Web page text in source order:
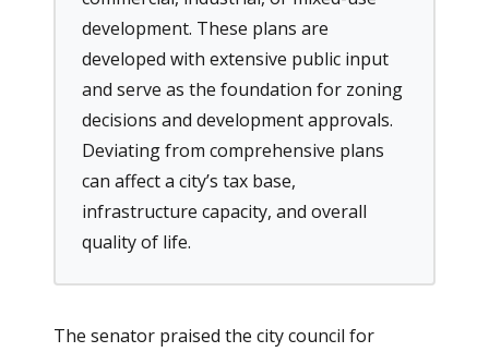
development. These plans are
developed with extensive public input
and serve as the foundation for zoning
decisions and development approvals.
Deviating from comprehensive plans
can affect a city’s tax base,
infrastructure capacity, and overall
quality of life.
The senator praised the city council for